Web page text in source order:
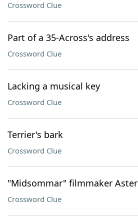
Crossword Clue
Part of a 35-Across's address
Crossword Clue
Lacking a musical key
Crossword Clue
Terrier's bark
Crossword Clue
"Midsommar" filmmaker Aster
Crossword Clue